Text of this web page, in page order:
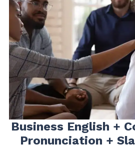
Business English +
Pronunciation +